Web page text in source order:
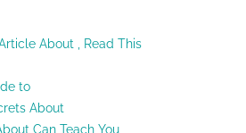
About , Read This
to
About
Can Teach You